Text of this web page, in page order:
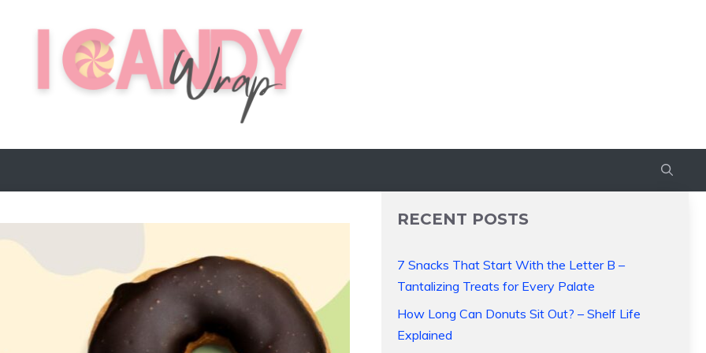
RECENT POSTS
7 Snacks That Start With the Letter B –
Tantalizing Treats for Every Palate
How Long Can Donuts Sit Out? – Shelf Life
Explained